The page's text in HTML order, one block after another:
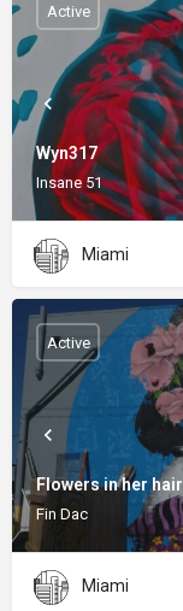
Wyn317
Insane 51
Active
Miami
Flowers in her hair
Fin Dac
Active
Miami